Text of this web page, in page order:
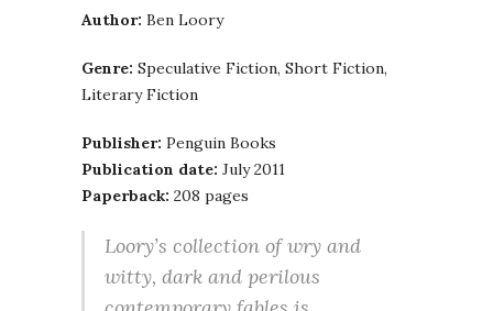
Author: Ben Loory
Genre: Speculative Fiction, Short Fiction,
Literary Fiction
Publisher: Penguin Books
Publication date: July 2011
Paperback: 208 pages
Loory’s collection of wry and
witty, dark and perilous